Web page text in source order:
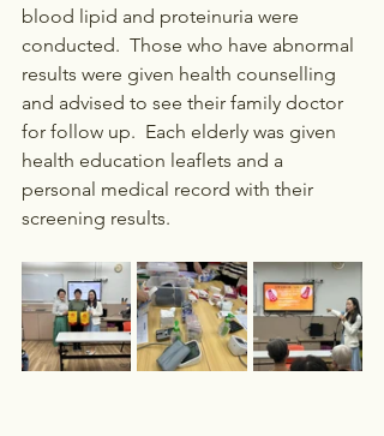
blood lipid and proteinuria were
conducted.  Those who have abnormal
results were given health counselling
and advised to see their family doctor
for follow up.  Each elderly was given
health education leaflets and a
personal medical record with their
screening results.